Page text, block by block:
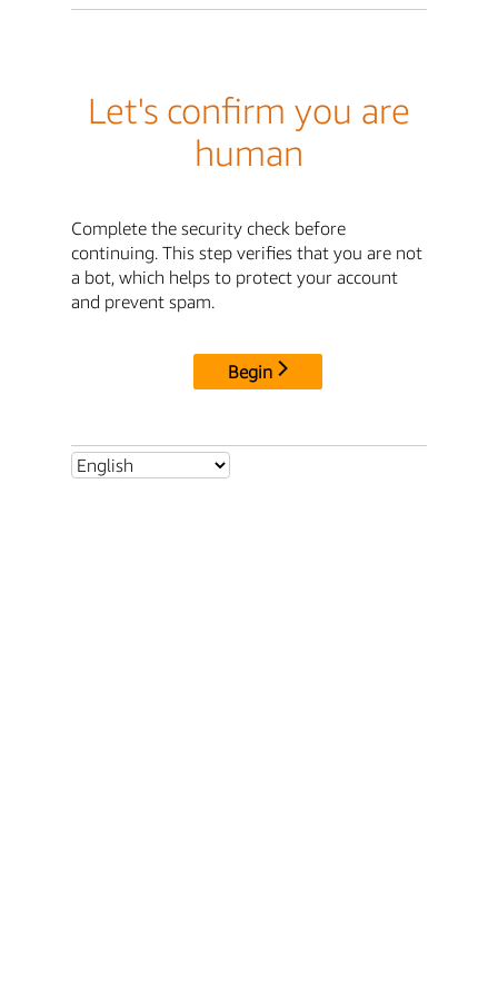
Let's confirm you are
human
Complete the security check before
continuing. This step verifies that you are not
a bot, which helps to protect your account
and prevent spam.
Begin